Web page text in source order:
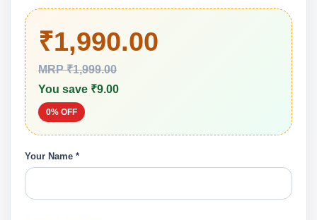
₹1,990.00
MRP ₹1,999.00
You save ₹9.00
0% OFF
Your Name *